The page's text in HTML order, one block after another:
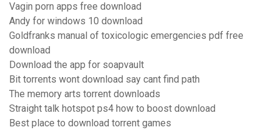
Vagin porn apps free download
Andy for windows 10 download
Goldfranks manual of toxicologic emergencies pdf free
download
Download the app for soapvault
Bit torrents wont download say cant find path
The memory arts torrent downloads
Straight talk hotspot ps4 how to boost download
Best place to download torrent games